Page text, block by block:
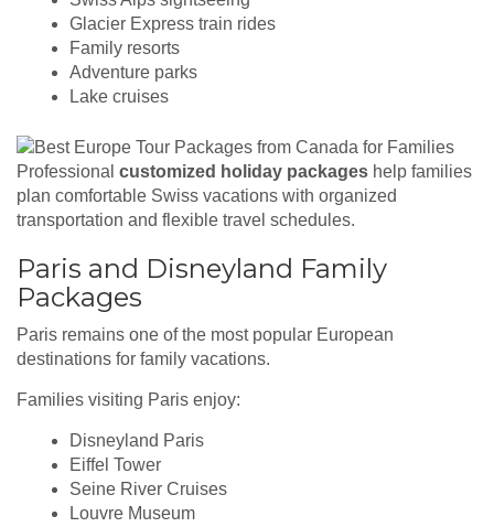
Glacier Express train rides
Family resorts
Adventure parks
Lake cruises
Professional customized holiday packages help families
plan comfortable Swiss vacations with organized
transportation and flexible travel schedules.
Paris and Disneyland Family
Packages
Paris remains one of the most popular European
destinations for family vacations.
Families visiting Paris enjoy:
Disneyland Paris
Eiffel Tower
Seine River Cruises
Louvre Museum